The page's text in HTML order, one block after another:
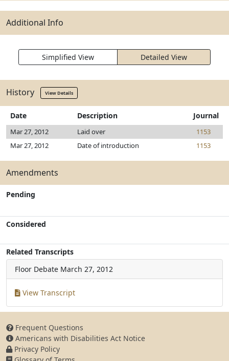
Additional Info
Simplified View Detailed View
History View Details
Date Description Journal
Mar 27, 2012 Laid over
1153
Mar 27, 2012
Date of introduction 1153
Amendments
Pending
Considered
Related Transcripts
Floor Debate March 27, 2012
View Transcript
Frequent Questions
Americans with Disabilities Act Notice
Privacy Policy